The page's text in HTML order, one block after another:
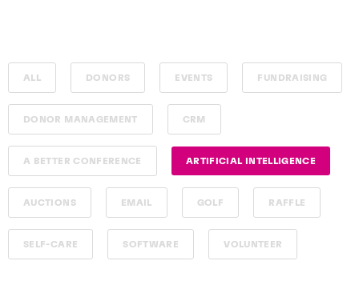
ALL DONORS EVENTS FUNDRAISING
DONOR MANAGEMENT CRM
A BETTER CONFERENCE ARTIFICIAL INTELLIGENCE
AUCTIONS EMAIL GOLF RAFFLE
SELF-CARE SOFTWARE VOLUNTEER